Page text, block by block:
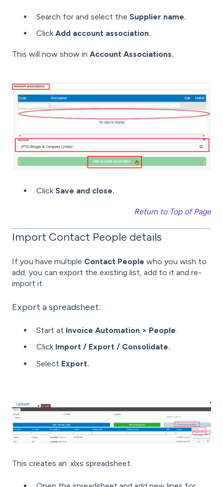
Search for and select the Supplier name.
ClickAdd account association.
This will now show in Account Associations.
Click Save and close.
Return to Top of Page
Import Contact People details
If you have multiple Contact People who you wish to
add, you can export the existing list, add to it and re-
import it.
Export a spreadsheet:
Start at Invoice Automation > People.
Click Import / Export / Consolidate.
Select Export.
This creates an .xlxs spreadsheet.